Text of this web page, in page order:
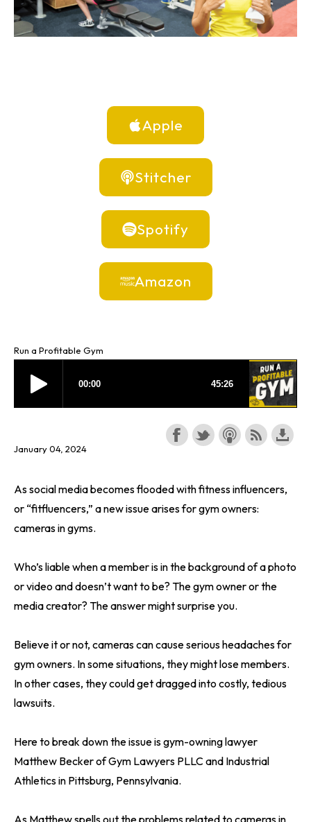
Apple
Stitcher
Spotify
Amazon
Run a Profitable Gym
January 04, 2024
As social media becomes flooded with fitness influencers,
or “fitfluencers,” a new issue arises for gym owners:
cameras in gyms.
Who’s liable when a member is in the background of a photo
or video and doesn’t want to be? The gym owner or the
media creator? The answer might surprise you.
Believe it or not, cameras can cause serious headaches for
gym owners. In some situations, they might lose members.
In other cases, they could get dragged into costly, tedious
lawsuits.
Here to break down the issue is gym-owning lawyer
Matthew Becker of Gym Lawyers PLLC and Industrial
Athletics in Pittsburg, Pennsylvania.
As Matthew spells out the problems related to cameras in